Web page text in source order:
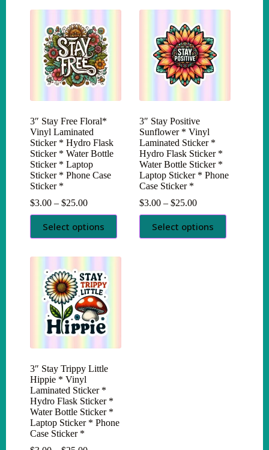
options
may
chosen
product
options
may
chosen
product
3″ Stay Free Floral*
Vinyl Laminated
Sticker * Hydro Flask
Sticker * Water Bottle
Sticker * Laptop
Sticker * Phone Case
Sticker *
$3.00 – $25.00Price
range:
$3.00
through
Select options
This
product
has
The
options
may
chosen
product
3″ Stay Positive
Sunflower * Vinyl
Laminated Sticker *
Hydro Flask Sticker *
Water Bottle Sticker *
Laptop Sticker * Phone
Case Sticker *
$3.00 – $25.00Price
range:
$3.00
through
Select options
This
product
has
3″ Stay Trippy Little
Hippie * Vinyl
Laminated Sticker *
Hydro Flask Sticker *
Water Bottle Sticker *
Laptop Sticker * Phone
Case Sticker *